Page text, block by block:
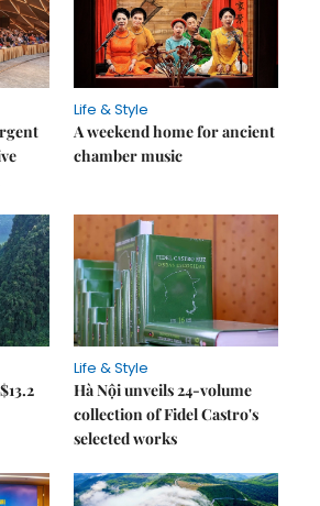
Life & Style
A weekend home for ancient
chamber music
Life & Style
Hà Nội unveils 24-volume
collection of Fidel Castro's
selected works